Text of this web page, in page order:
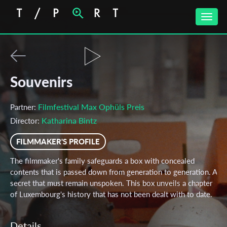
Toggle
Souvenirs
Partner: Filmfestival Max Ophüls Preis
Director: Katharina Bintz
FILMMAKER'S PROFILE
The filmmaker's family safeguards a box with concealed
contents that is passed down from generation to generation. A
secret that must remain unspoken. This box unveils a chapter
of Luxembourg's history that has not been dealt with to date.